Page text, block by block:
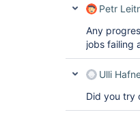
Petr
Any
jobs failing
Ulli
Did you try